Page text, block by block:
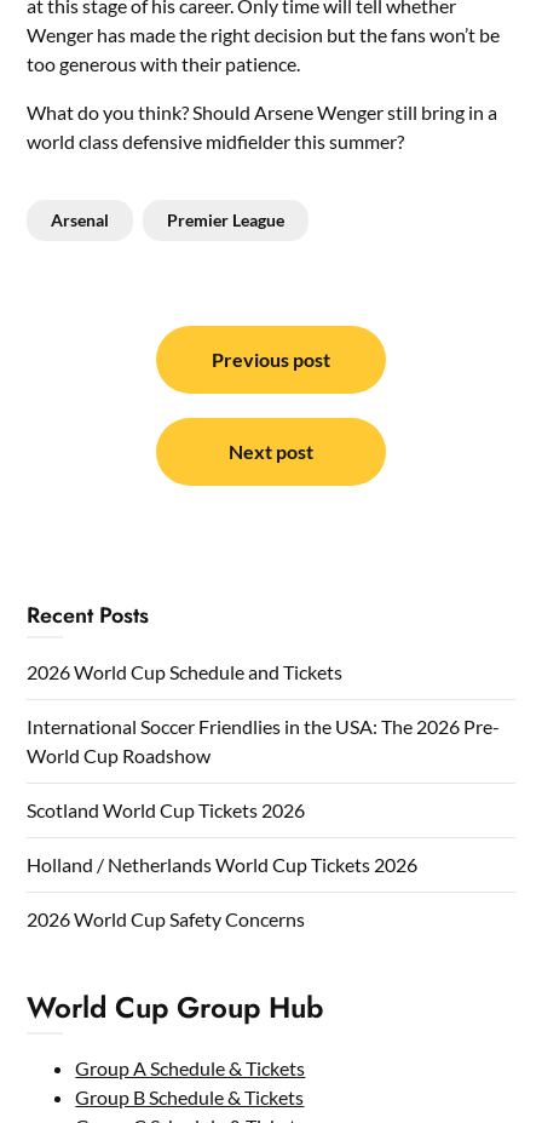
at this stage of his career. Only time will tell whether
Wenger has made the right decision but the fans won’t be
too generous with their patience.
What do you think? Should Arsene Wenger still bring in a
world class defensive midfielder this summer?
Arsenal Premier League
navigation
Previous post
Next post
Recent Posts
2026 World Cup Schedule and Tickets
International Soccer Friendlies in the USA: The 2026 Pre-
World Cup Roadshow
Scotland World Cup Tickets 2026
Holland / Netherlands World Cup Tickets 2026
2026 World Cup Safety Concerns
World Cup Group Hub
Group A Schedule & Tickets
Group B Schedule & Tickets